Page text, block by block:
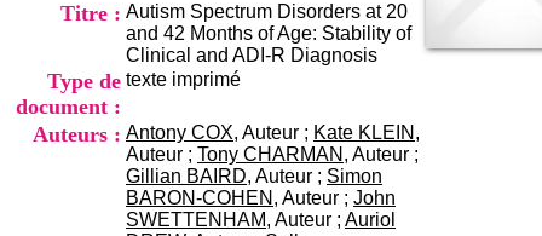
Mail
Titre : Autism Spectrum Disorders at 20
and 42 Months of Age: Stability of
Clinical and ADI-R Diagnosis
Type de
document :
texte imprimé
Auteurs : Antony COX, Auteur ; Kate KLEIN ,
Auteur ; Tony CHARMAN , Auteur ;
Gillian BAIRD, Auteur ; Simon
BARON-COHEN , Auteur ; John
SWETTENHAM, Auteur ; Auriol
e
d
e
o
c
u
m
e